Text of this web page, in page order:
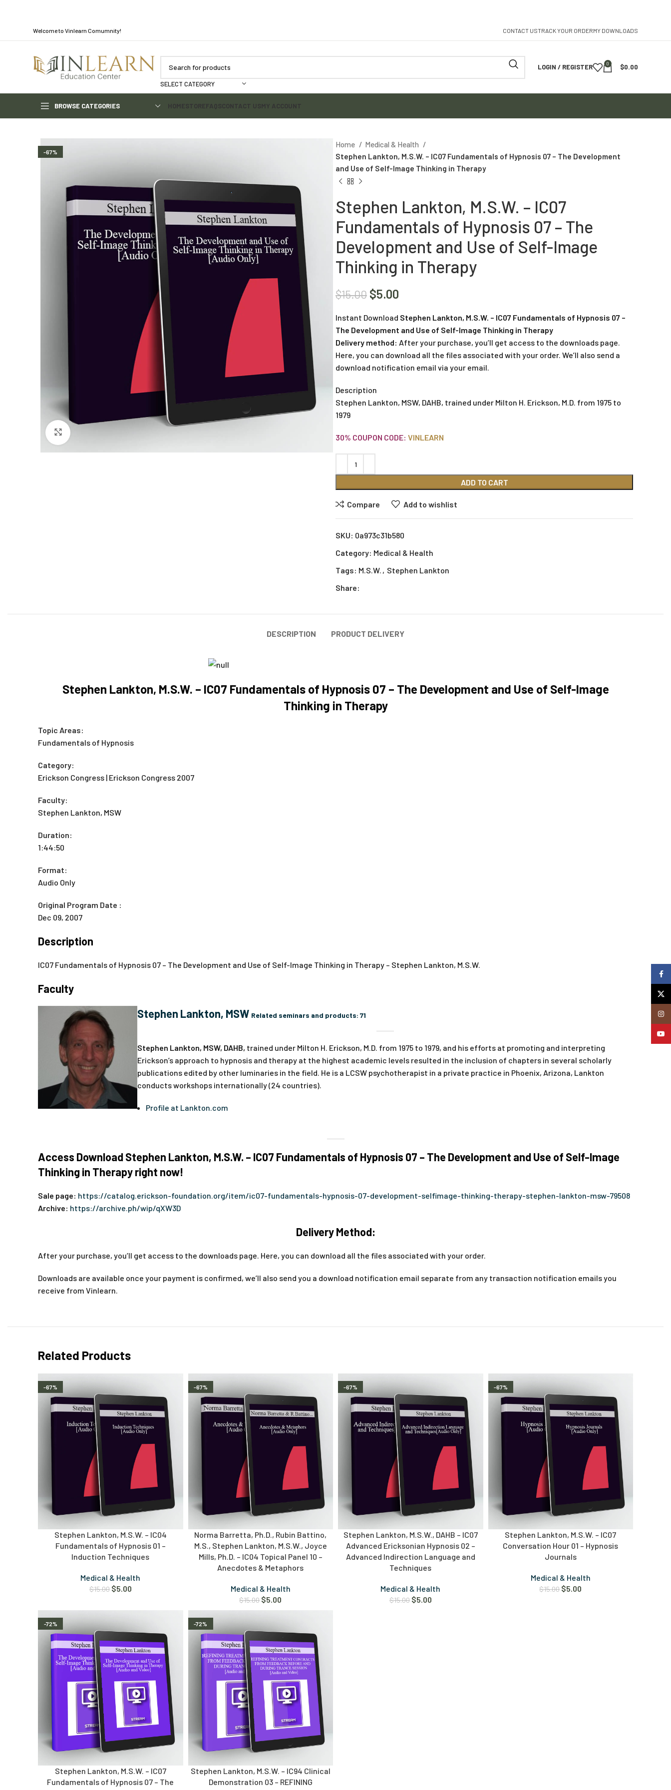
Welcome to Vinlearn Comumnity! CONTACT USTRACK YOUR ORDERMY DOWNLOADS
SELECT CATEGORY
LOGIN / REGISTER 0 $0.00
BROWSE CATEGORIES HOMESTOREFAQSCONTACT USMY ACCOUNT
-67%
Home
Medical & Health
Stephen Lankton, M.S.W. – IC07 Fundamentals of Hypnosis 07 – The Development
and Use of Self-Image Thinking in Therapy
Stephen Lankton, M.S.W. – IC07
Fundamentals of Hypnosis 07 – The
Development and Use of Self-Image
Thinking in Therapy
$15.00 $5.00
Instant Download Stephen Lankton, M.S.W. – IC07 Fundamentals of Hypnosis 07 –
The Development and Use of Self-Image Thinking in Therapy
Delivery method: After your purchase, you’ll get access to the downloads page.
Here, you can download all the files associated with your order. We’ll also send a
download notification email via your email.
Description
Stephen Lankton, MSW, DAHB, trained under Milton H. Erickson, M.D. from 1975 to
1979
30% COUPON CODE: VINLEARN
ADD TO CART
Compare Add to wishlist
SKU: 0a973c31b580
Category: Medical & Health
Tags: M.S.W. , Stephen Lankton
Share:
DESCRIPTION PRODUCT DELIVERY
Stephen Lankton, M.S.W. – IC07 Fundamentals of Hypnosis 07 – The Development and Use of Self-Image
Thinking in Therapy
Topic Areas:
Fundamentals of Hypnosis
Category:
Erickson Congress | Erickson Congress 2007
Faculty:
Stephen Lankton, MSW
Duration:
1:44:50
Format:
Audio Only
Original Program Date :
Dec 09, 2007
Description
IC07 Fundamentals of Hypnosis 07 – The Development and Use of Self-Image Thinking in Therapy – Stephen Lankton, M.S.W.
Faculty
Stephen Lankton, MSW Related seminars and products: 71
Stephen Lankton, MSW, DAHB, trained under Milton H. Erickson, M.D. from 1975 to 1979, and his efforts at promoting and interpreting
Erickson’s approach to hypnosis and therapy at the highest academic levels resulted in the inclusion of chapters in several scholarly
publications edited by other luminaries in the field. He is a LCSW psychotherapist in a private practice in Phoenix, Arizona, Lankton
conducts workshops internationally (24 countries).
Profile at Lankton.com
Access Download Stephen Lankton, M.S.W. – IC07 Fundamentals of Hypnosis 07 – The Development and Use of Self-Image
Thinking in Therapy right now!
Sale page: https://catalog.erickson-foundation.org/item/ic07-fundamentals-hypnosis-07-development-selfimage-thinking-therapy-stephen-lankton-msw-79508
Archive: https://archive.ph/wip/qXW3D
Delivery Method:
After your purchase, you’ll get access to the downloads page. Here, you can download all the files associated with your order.
Downloads are available once your payment is confirmed, we’ll also send you a download notification email separate from any transaction notification emails you
receive from Vinlearn.
Related Products
-67%
Stephen Lankton, M.S.W. – IC04
Fundamentals of Hypnosis 01 –
Induction Techniques
Medical & Health
$15.00 $5.00
-67%
Norma Barretta, Ph.D., Rubin Battino,
M.S., Stephen Lankton, M.S.W., Joyce
Mills, Ph.D. – IC04 Topical Panel 10 –
Anecdotes & Metaphors
Medical & Health
$15.00 $5.00
-67%
Stephen Lankton, M.S.W., DAHB – IC07
Advanced Ericksonian Hypnosis 02 –
Advanced Indirection Language and
Techniques
Medical & Health
$15.00 $5.00
-67%
Stephen Lankton, M.S.W. – IC07
Conversation Hour 01 – Hypnosis
Journals
Medical & Health
$15.00 $5.00
-72%
Stephen Lankton, M.S.W. – IC07
Fundamentals of Hypnosis 07 – The
-72%
Stephen Lankton, M.S.W. – IC94 Clinical
Demonstration 03 – REFINING